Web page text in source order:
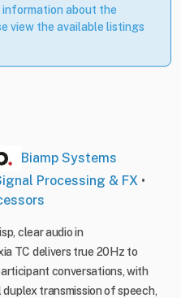
about the
view the available listings
Biamp Systems
Processing & FX •
clear audio in
TC delivers true 20Hz to
conversations, with
transmission of speech,